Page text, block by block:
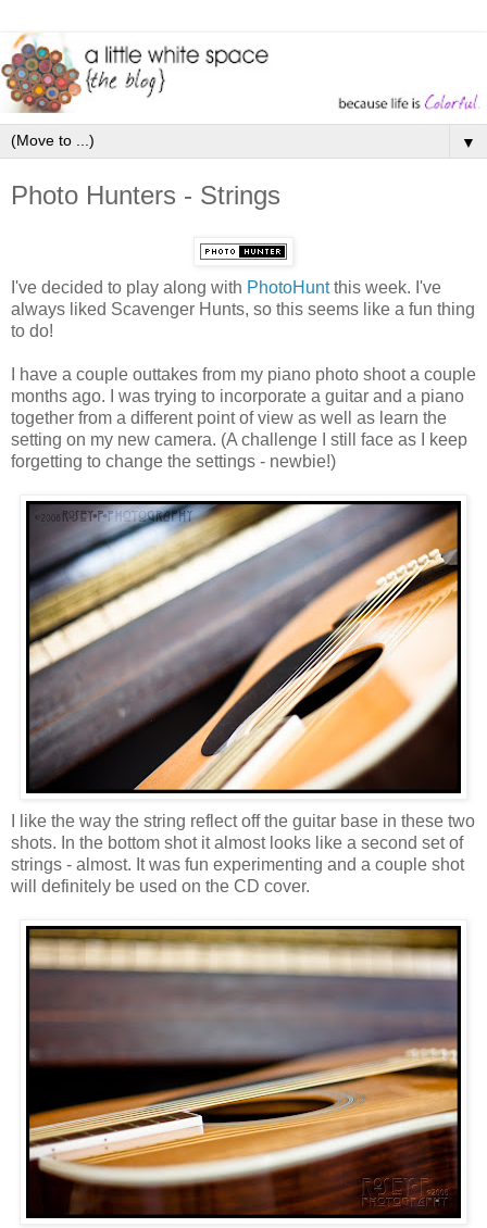
▼
Photo Hunters - Strings
I've decided to play along with PhotoHuntthis week. I've
always liked Scavenger Hunts, so this seems like a fun thing
to do!
I have a couple outtakes from my piano photo shoot a couple
months ago. I was trying to incorporate a guitar and a piano
together from a different point of view as well as learn the
setting on my new camera. (A challenge I still face as I keep
forgetting to change the settings - newbie!)
I like the way the string reflect off the guitar base in these two
shots. In the bottom shot it almost looks like a second set of
strings - almost. It was fun experimenting and a couple shot
will definitely be used on the CD cover.